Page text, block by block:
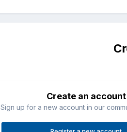
Create an account
Sign up for a new account in our